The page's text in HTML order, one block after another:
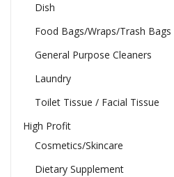
Dish
Food Bags/Wraps/Trash Bags
General Purpose Cleaners
Laundry
Toilet Tissue / Facial Tissue
High Profit
Cosmetics/Skincare
Dietary Supplement